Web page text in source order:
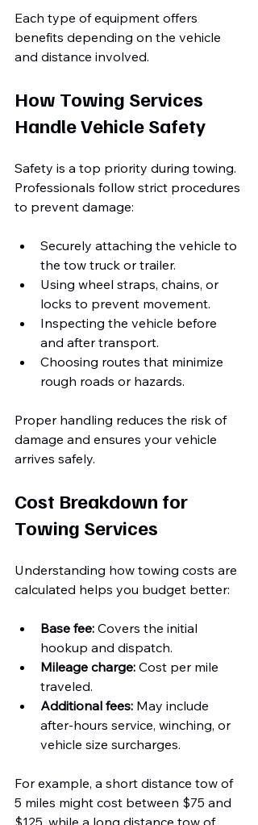
Each type of equipment offers
benefits depending on the vehicle
and distance involved.
How Towing Services
Handle Vehicle Safety
Safety is a top priority during towing.
Professionals follow strict procedures
to prevent damage:
Securely attaching the vehicle to
the tow truck or trailer.
Using wheel straps, chains, or
locks to prevent movement.
Inspecting the vehicle before
and after transport.
Choosing routes that minimize
rough roads or hazards.
Proper handling reduces the risk of
damage and ensures your vehicle
arrives safely.
Cost Breakdown for
Towing Services
Understanding how towing costs are
calculated helps you budget better:
Base fee: Covers the initial
hookup and dispatch.
Mileage charge: Cost per mile
traveled.
Additional fees: May include
after-hours service, winching, or
vehicle size surcharges.
For example, a short distance tow of
5 miles might cost between $75 and
$125, while a long distance tow of